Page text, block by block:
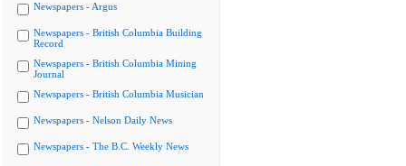
Newspapers - Argus
Newspapers - British Columbia Building
Record
Newspapers - British Columbia Mining
Journal
Newspapers - British Columbia Musician
Newspapers - Nelson Daily News
Newspapers - The B.C. Weekly News